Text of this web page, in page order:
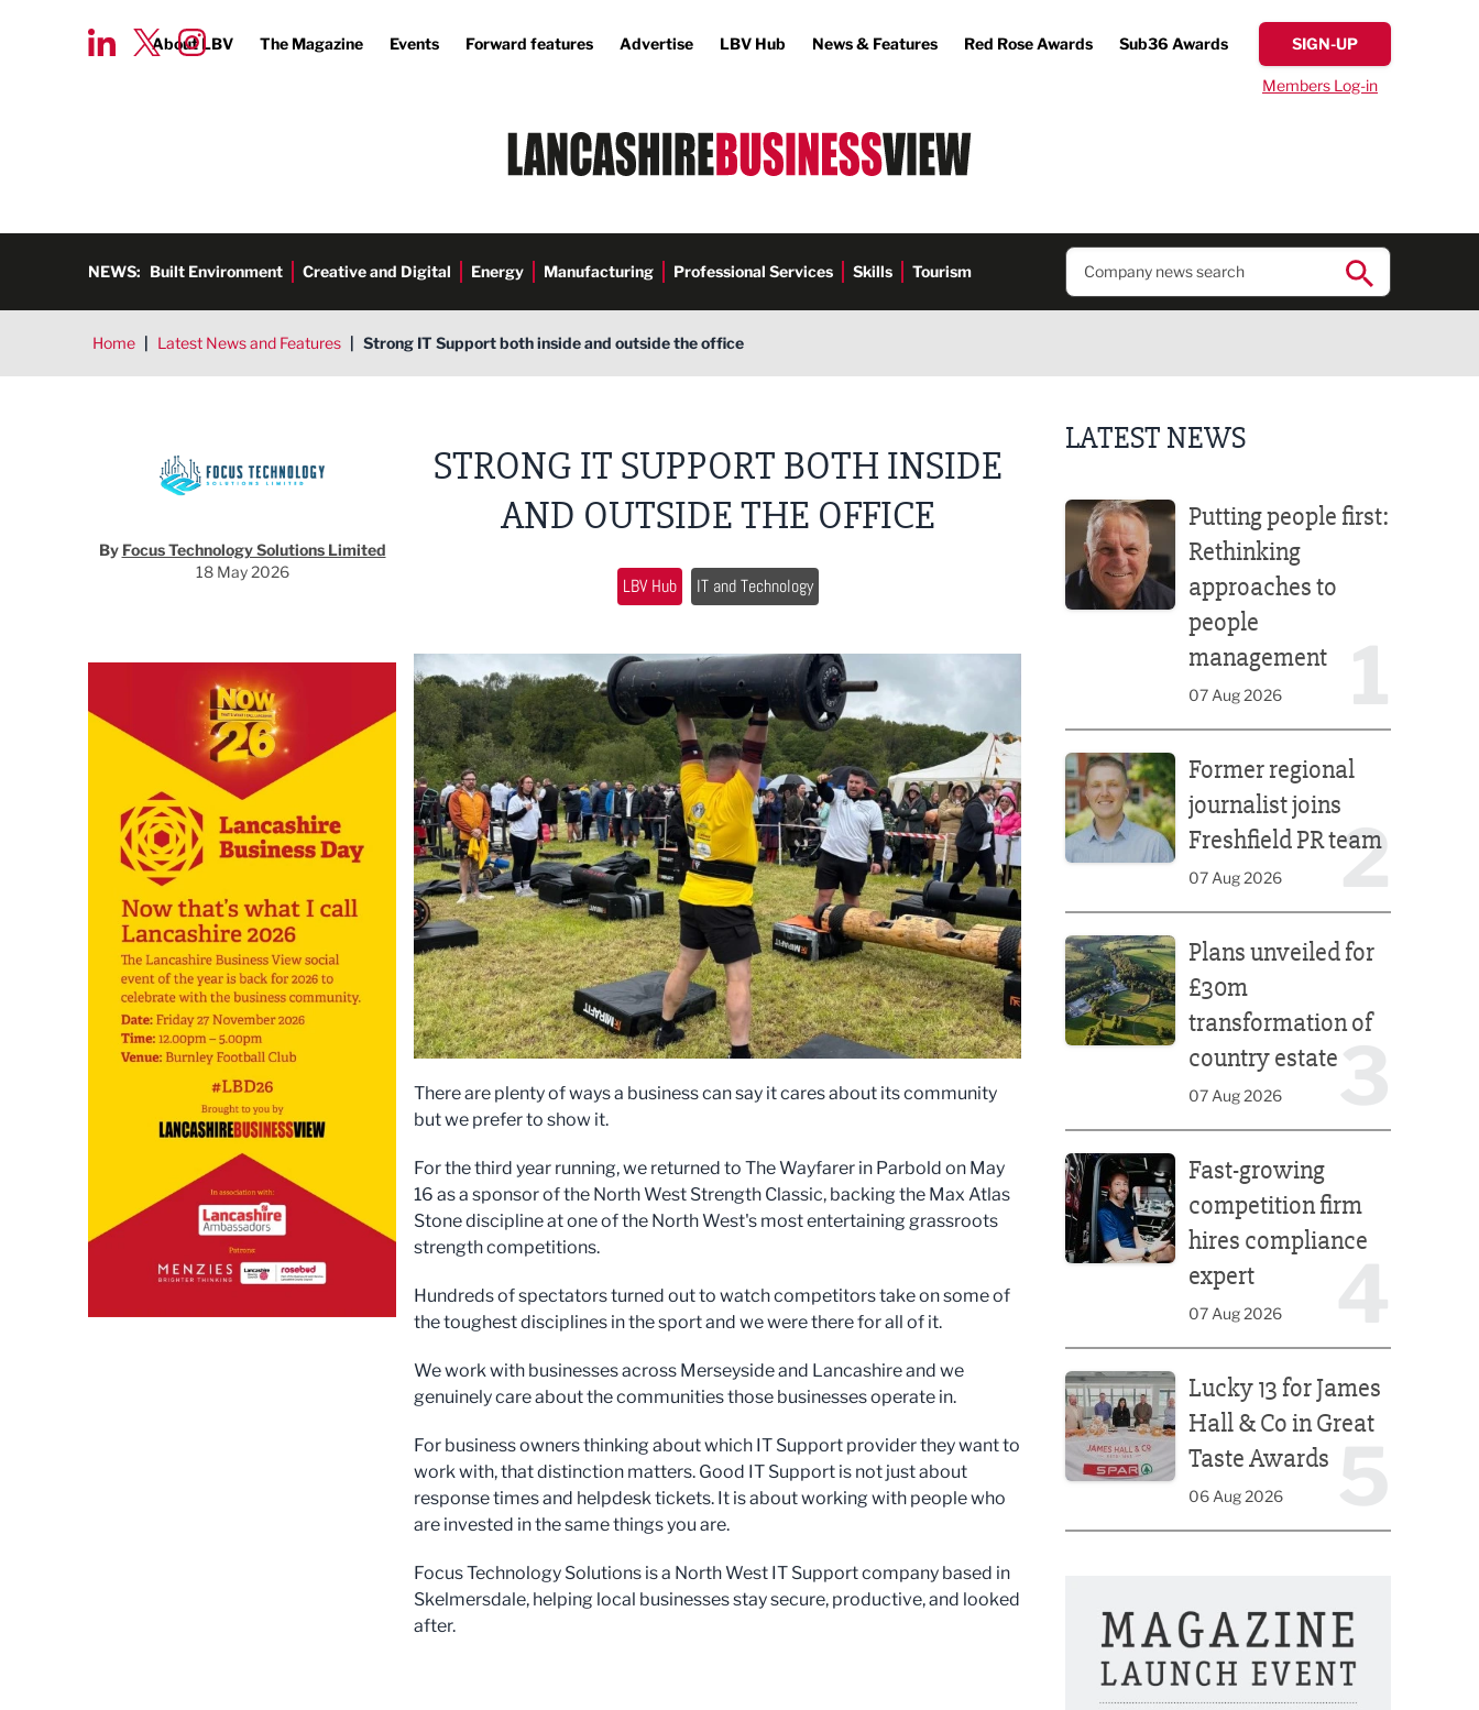
About LBV The Magazine Events Forward features Advertise LBV Hub News & Features Red Rose Awards Sub36 Awards SIGN-UP
Members Log-in
NEWS: Built Environment Creative and Digital Energy Manufacturing Professional Services Skills Tourism
Home | Latest News and Features | Strong IT Support both inside and outside the office
By Focus Technology Solutions Limited
18 May 2026
STRONG IT SUPPORT BOTH INSIDE
AND OUTSIDE THE OFFICE
LBV Hub IT and Technology
There are plenty of ways a business can say it cares about its community
but we prefer to show it.
For the third year running, we returned to The Wayfarer in Parbold on May
16 as a sponsor of the North West Strength Classic, backing the Max Atlas
Stone discipline at one of the North West's most entertaining grassroots
strength competitions.
Hundreds of spectators turned out to watch competitors take on some of
the toughest disciplines in the sport and we were there for all of it.
We work with businesses across Merseyside and Lancashire and we
genuinely care about the communities those businesses operate in.
For business owners thinking about which IT Support provider they want to
work with, that distinction matters. Good IT Support is not just about
response times and helpdesk tickets. It is about working with people who
are invested in the same things you are.
Focus Technology Solutions is a North West IT Support company based in
Skelmersdale, helping local businesses stay secure, productive, and looked
after.
LATEST NEWS
Putting people first:
Rethinking
approaches to
people
management
07 Aug 2026
2
Former regional
journalist joins
Freshfield PR team
07 Aug 2026
Plans unveiled for
£30m
transformation of
country estate
07 Aug 2026
Fast-growing
competition firm
hires compliance
expert
07 Aug 2026
Lucky 13 for James
Hall & Co in Great
Taste Awards
06 Aug 2026